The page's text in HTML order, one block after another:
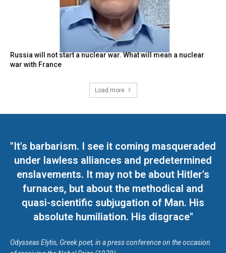
Russia will not start a nuclear war. What will mean a nuclear
war with France
Load more
"It's barbarism. I see it coming masqueraded
under lawless alliances and predetermined
enslavements. It may not be about Hitler's
furnaces, but about the methodical and
quasi-scientific subjugation of Man. His
absolute humiliation. His disgrace"
Odysseas Elytis, Greek poet, in a press conference on the occasion